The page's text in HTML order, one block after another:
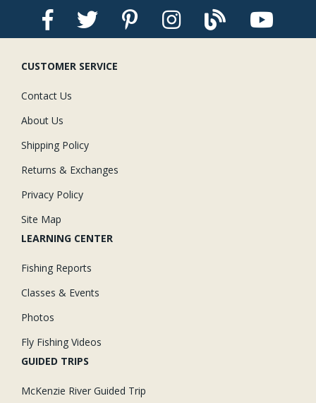
CUSTOMER SERVICE
Contact Us
About Us
Shipping Policy
Returns & Exchanges
Privacy Policy
Site Map
LEARNING CENTER
Fishing Reports
Classes & Events
Photos
Fly Fishing Videos
GUIDED TRIPS
McKenzie River Guided Trip